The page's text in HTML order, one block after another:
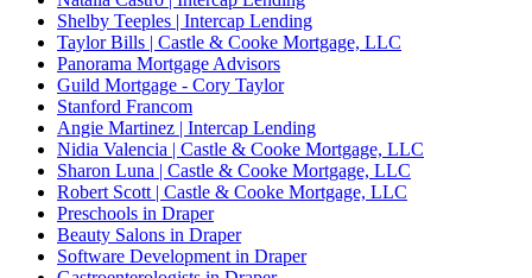
Shelby Teeples | Intercap Lending
Taylor Bills | Castle & Cooke Mortgage, LLC
Panorama Mortgage Advisors
Guild Mortgage - Cory Taylor
Stanford Francom
Angie Martinez | Intercap Lending
Nidia Valencia | Castle & Cooke Mortgage, LLC
Sharon Luna | Castle & Cooke Mortgage, LLC
Robert Scott | Castle & Cooke Mortgage, LLC
Preschools in Draper
Beauty Salons in Draper
Software Development in Draper